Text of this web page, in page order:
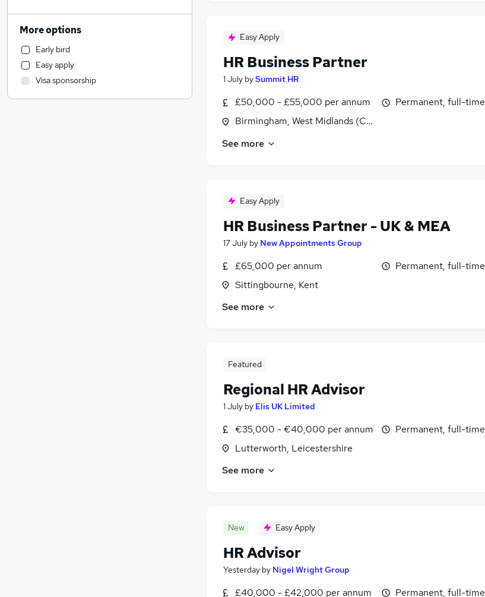
Easy Apply
HR Business Partner
1 July bySummit HR
£50,000 - £55,000 per annum
Birmingham, West Midlands (County)
Permanent, full-time
See more
Easy Apply
HR Business Partner - UK & MEA
17 July by New Appointments Group
£65,000 per annum
Sittingbourne, Kent
Permanent, full-time
See more
Featured
Regional HR Advisor
1 July by Elis UK Limited
€35,000 - €40,000 per annum
Lutterworth, Leicestershire
Permanent, full-time
See more
New Easy Apply
HR Advisor
Yesterday by Nigel Wright Group
£40,000 - £42,000 per annum
Permanent, full-time
Motoring & Automotive
Sales
Retail
Strategy & Consultancy
Charity & Voluntary
Social Care
More options
Early bird
Easy apply
Visa sponsorship